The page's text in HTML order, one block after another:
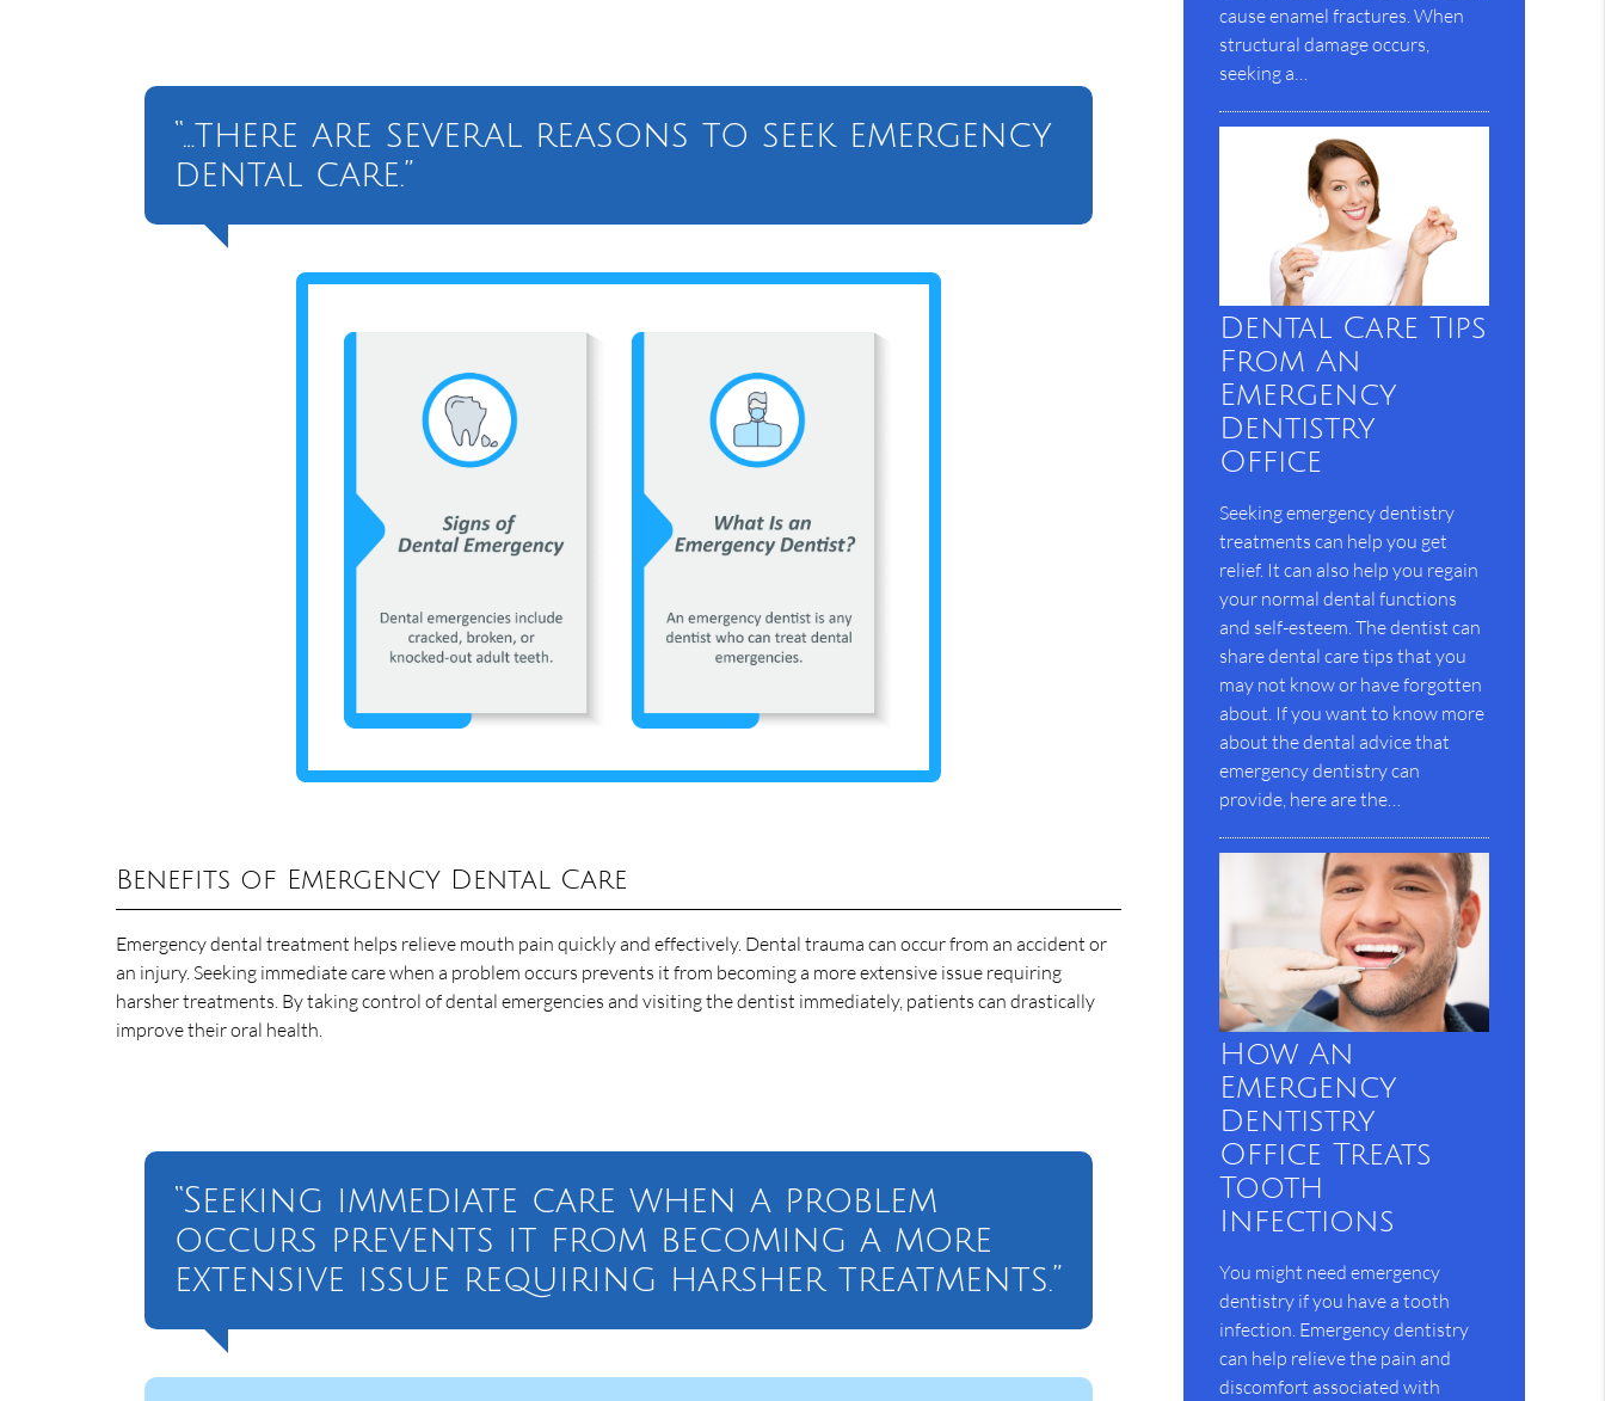
“…there are several reasons to seek emergency
dental care.”
Benefits of Emergency Dental Care
Emergency dental treatment helps relieve mouth pain quickly and effectively. Dental trauma can occur from an accident or
an injury. Seeking immediate care when a problem occurs prevents it from becoming a more extensive issue requiring
harsher treatments. By taking control of dental emergencies and visiting the dentist immediately, patients can drastically
improve their oral health.
“Seeking immediate care when a problem
occurs prevents it from becoming a more
extensive issue requiring harsher treatments.”
cause enamel fractures. When
structural damage occurs,
seeking a…
Dental Care Tips
From An
Emergency
Dentistry
Office
Seeking emergency dentistry
treatments can help you get
relief. It can also help you regain
your normal dental functions
and self-esteem. The dentist can
share dental care tips that you
may not know or have forgotten
about. If you want to know more
about the dental advice that
emergency dentistry can
provide, here are the…
How An
Emergency
Dentistry
Office Treats
Tooth
Infections
You might need emergency
dentistry if you have a tooth
infection. Emergency dentistry
can help relieve the pain and
discomfort associated with